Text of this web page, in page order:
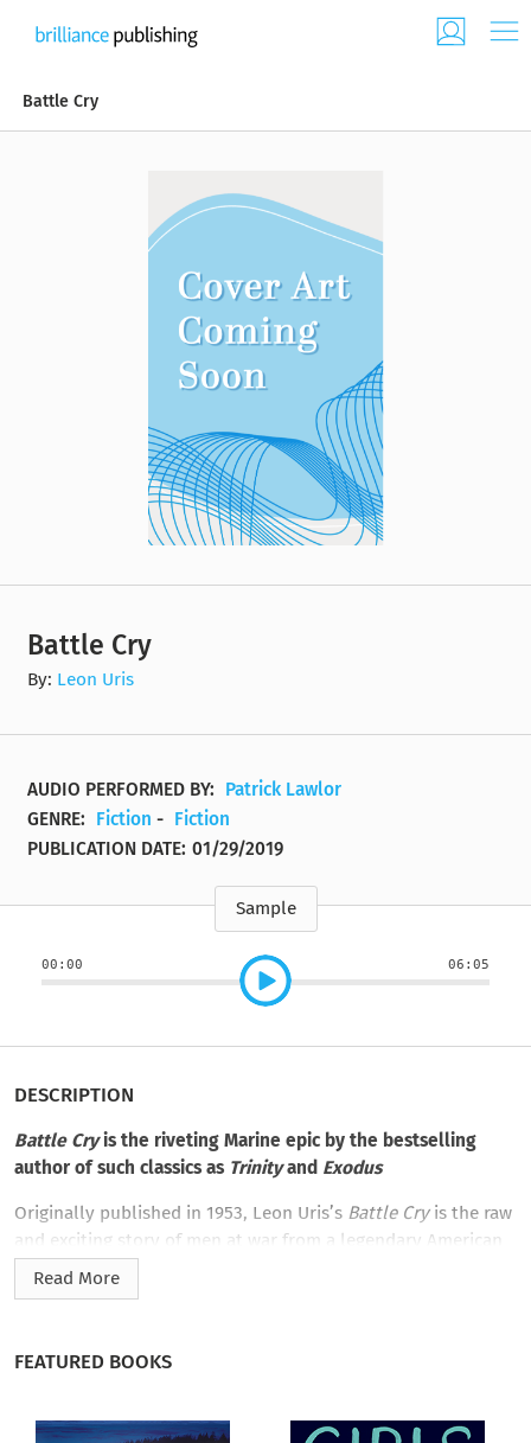
Battle Cry
Battle Cry
By: Leon Uris
AUDIO PERFORMED BY:
Patrick Lawlor
GENRE:
Fiction - Fiction
PUBLICATION DATE: 01/29/2019
Sample
00:00 06:05
DESCRIPTION
Battle Cryis the riveting Marine epic by the bestselling
author of such classics as Trinityand Exodus
Originally published in 1953, Leon Uris’s Battle Cryis the raw
and exciting story of men at war from a legendary American
author. This is the story of enlisted men—Marines at the
beginning of World War II. They are a rough-and-ready tangle
intense battles—Guadalcanal and Tarawa—and through
Read More
FEATURED BOOKS